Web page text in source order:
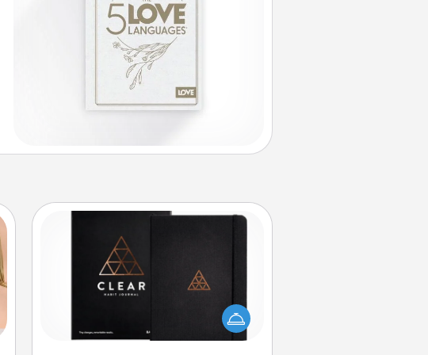
Habit Journal
Help for creating healthy habits is a
wonderful gift in and of itself. Here's
a fun journal that will help your